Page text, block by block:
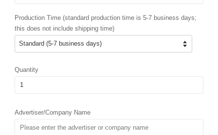
Production Time (standard production time is 5-7 business days;
this does not include shipping time)
Quantity
Advertiser/Company Name